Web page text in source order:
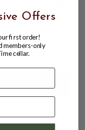
VARIETY
$23.97
$20.98 $23.97
Offers
first order!
members-only
cellar.